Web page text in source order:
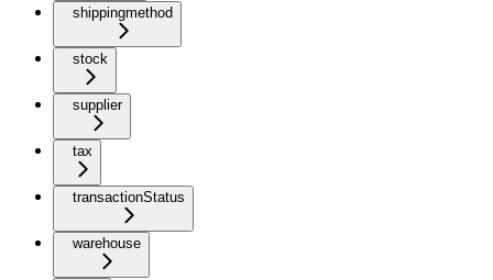
shippingmethod
stock
supplier
tax
transactionStatus
warehouse